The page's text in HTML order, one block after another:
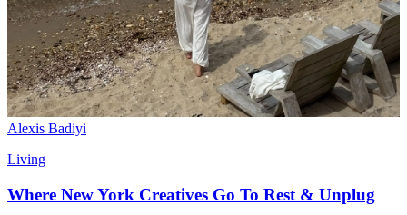
Alexis Badiyi
Living
Where New York Creatives Go To Rest & Unplug